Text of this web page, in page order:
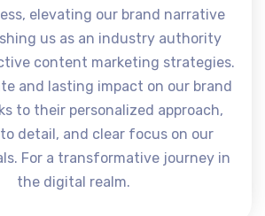
elevating our brand narrative
us as an industry authority
content marketing strategies.
and lasting impact on our brand
to their personalized approach,
detail, and clear focus on our
For a transformative journey in
the digital realm.